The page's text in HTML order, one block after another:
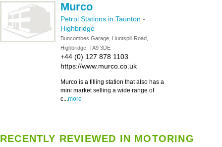
Murco
Petrol Stations in Taunton -
Highbridge
Buncombes Garage, Huntspill Road,
Highbridge, TA9 3DE
+44 (0) 127 878 1103
https://www.murco.co.uk
Murco is a filling station that also has a
mini market selling a wide range of
c...more
RECENTLY REVIEWED IN MOTORING